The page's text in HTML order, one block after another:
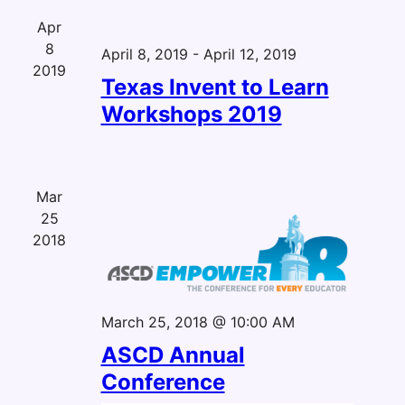
Apr
8
2019
April 8, 2019 - April 12, 2019
Texas Invent to Learn
Workshops 2019
Mar
25
2018
March 25, 2018 @ 10:00 AM
ASCD Annual
Conference